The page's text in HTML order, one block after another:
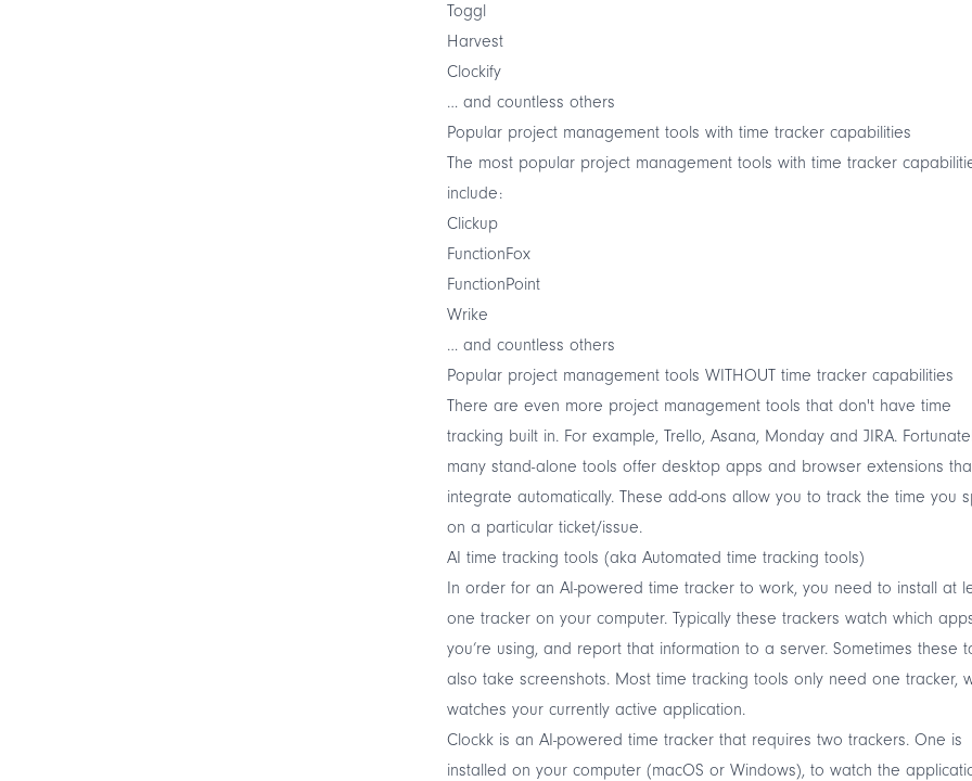
Toggl
Harvest
Clockify
… and countless others
Popular project management tools with time tracker capabilities
The most popular project management tools with time tracker
include:
Clickup
FunctionFox
FunctionPoint
Wrike
… and countless others
Popular project management tools WITHOUT time tracker capabilities
There are even more project management tools that don't have time
tracking built in. For example, Trello, Asana, Monday and JIRA.
many stand-alone tools offer desktop apps and browser extensions
integrate automatically. These add-ons allow you to track the time you
on a particular ticket/issue.
AI time tracking tools (aka Automated time tracking tools)
In order for an AI-powered time tracker to work, you need to install at
one tracker on your computer. Typically these trackers watch which
you’re using, and report that information to a server. Sometimes these
also take screenshots. Most time tracking tools only need one tracker,
watches your currently active application.
Clockk is an AI-powered time tracker that requires two trackers. One is
installed on your computer (macOS or Windows), to watch the